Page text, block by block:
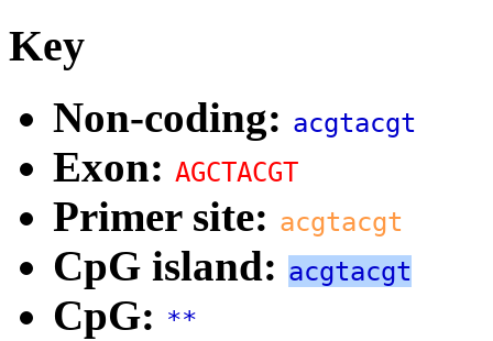
Key
Non-coding: acgtacgt
Exon: AGCTACGT
Primer site: acgtacgt
CpG island: acgtacgt
CpG: **